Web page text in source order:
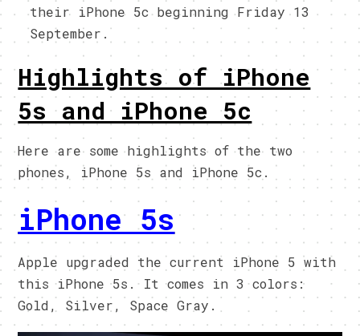
their iPhone 5c beginning Friday 13
September.
Highlights of iPhone
5s and iPhone 5c
Here are some highlights of the two
phones, iPhone 5s and iPhone 5c.
iPhone 5s
Apple upgraded the current iPhone 5 with
this iPhone 5s. It comes in 3 colors:
Gold, Silver, Space Gray.